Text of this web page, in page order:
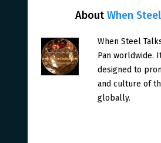
AboutWhen
When Steel
Pan worldwide.
designed to
and culture of
globally.